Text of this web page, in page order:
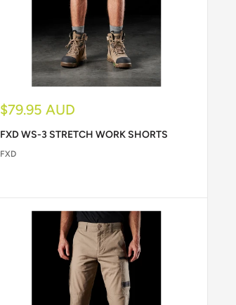
Sale
$79.95 AUD
FXD WS-3 STRETCH WORK SHORTS
FXD